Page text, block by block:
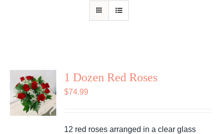
1 Dozen Red Roses
$74.99
12 red roses arranged in a clear glass